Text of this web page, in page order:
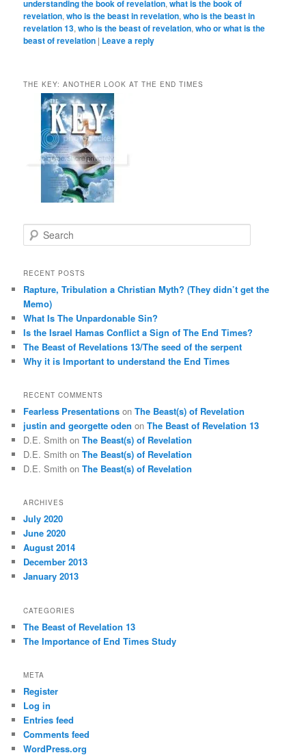
understanding the book of revelation,what is the book of
revelation,who is the beast in revelation,who is the beast in
revelation 13,who is the beast of revelation,who or what is the
beast of revelation | Leave a reply
THE KEY: ANOTHER LOOK AT THE END TIMES
e
r
h
RECENT POSTS
Rapture, Tribulation a Christian Myth? (They didn’t get the
Memo)
What Is The Unpardonable Sin?
Is the Israel Hamas Conflict a Sign of The End Times?
The Beast of Revelations 13/The seed of the serpent
Why it is Important to understand the End Times
RECENT COMMENTS
Fearless Presentations onThe Beast(s) of Revelation
justin and georgette oden onThe Beast of Revelation 13
D.E. Smith onThe Beast(s) of Revelation
D.E. Smith onThe Beast(s) of Revelation
D.E. Smith onThe Beast(s) of Revelation
ARCHIVES
July 2020
June 2020
August 2014
December 2013
January 2013
CATEGORIES
The Beast of Revelation 13
The Importance of End Times Study
META
Register
Log in
Entries feed
Comments feed
WordPress.org